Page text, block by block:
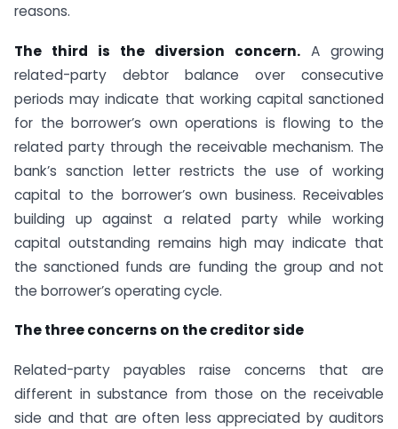
reasons.
The third is the diversion concern. A growing
related-party debtor balance over consecutive
periods may indicate that working capital sanctioned
for the borrower’s own operations is flowing to the
related party through the receivable mechanism. The
bank’s sanction letter restricts the use of working
capital to the borrower’s own business. Receivables
building up against a related party while working
capital outstanding remains high may indicate that
the sanctioned funds are funding the group and not
the borrower’s operating cycle.
The three concerns on the creditor side
Related-party payables raise concerns that are
different in substance from those on the receivable
side and that are often less appreciated by auditors